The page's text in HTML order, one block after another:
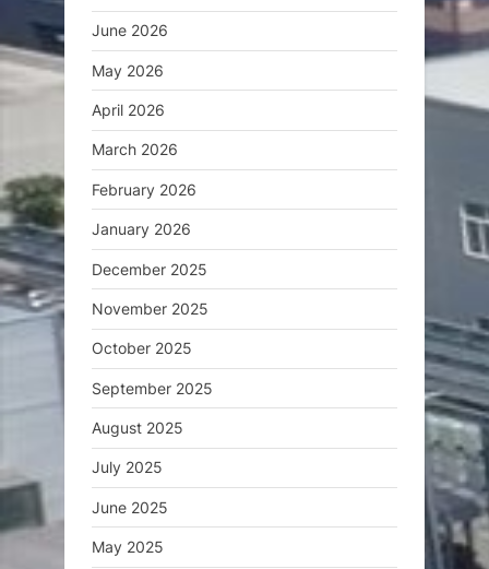
June 2026
May 2026
April 2026
March 2026
February 2026
January 2026
December 2025
November 2025
October 2025
September 2025
August 2025
July 2025
June 2025
May 2025